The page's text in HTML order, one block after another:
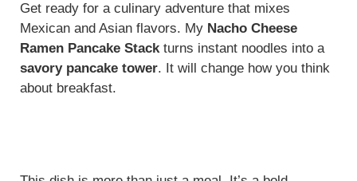
Get ready for a culinary adventure that mixes
Mexican and Asian flavors. My Nacho Cheese
Ramen Pancake Stackturns instant noodles into a
savory pancake tower. It will change how you think
about breakfast.